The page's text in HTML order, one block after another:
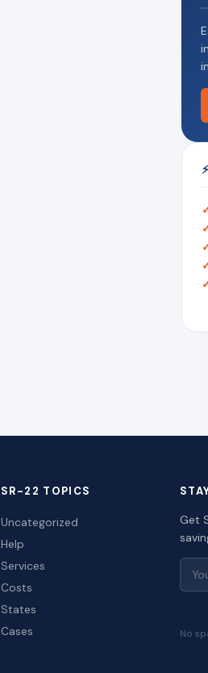
SR-22 TOPICS
Uncategorized
Help
Services
Costs
States
Cases
Get
No